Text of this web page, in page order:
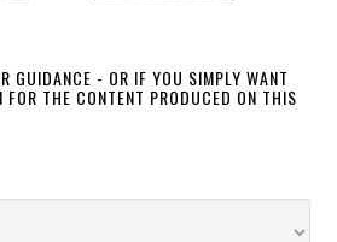
GUIDANCE - OR IF YOU SIMPLY WANT
FOR THE CONTENT PRODUCED ON THIS